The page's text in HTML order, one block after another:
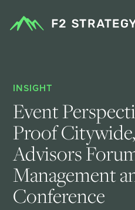
INSIGHT
Event
Proof
Advisors
Management
Conference